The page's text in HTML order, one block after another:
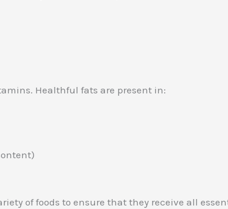
Healthful fats are present in:
of foods to ensure that they receive all